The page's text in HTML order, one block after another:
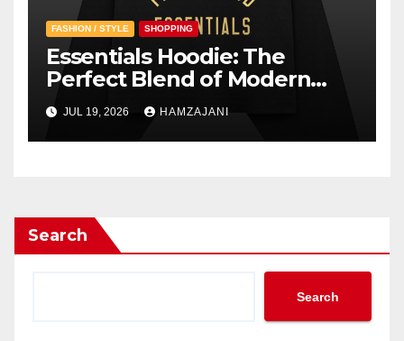
FASHION / STYLE SHOPPING
Essentials Hoodie: The
Perfect Blend of Modern
Style and Everyday Comfort
JUL 19, 2026 HAMZAJANI
Search
Search